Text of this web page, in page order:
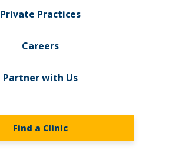
Private Practices
Careers
Partner with Us
Find a Clinic